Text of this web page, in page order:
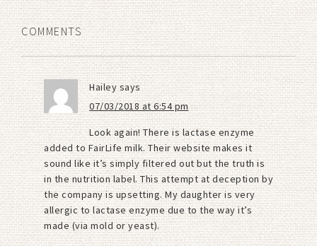
COMMENTS
Haileysays
07/03/2018 at 6:54 pm
Look again! There is lactase enzyme
added to FairLife milk. Their website makes it
sound like it’s simply filtered out but the truth is
in the nutrition label. This attempt at deception by
the company is upsetting. My daughter is very
allergic to lactase enzyme due to the way it’s
made (via mold or yeast).